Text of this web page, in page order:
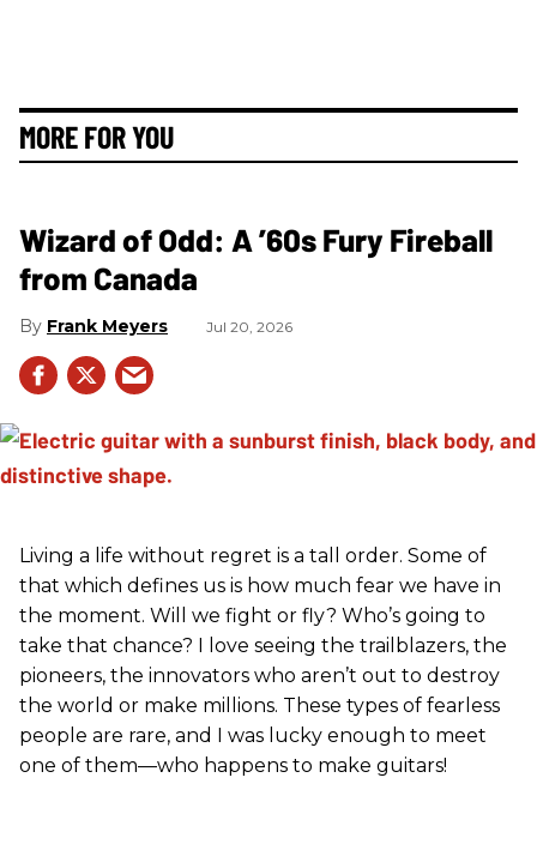
MORE FOR YOU
Wizard of Odd: A ’60s Fury Fireball
from Canada
Frank Meyers Jul 20, 2026
Living a life without regret is a tall order. Some of
that which defines us is how much fear we have in
the moment. Will we fight or fly? Who’s going to
take that chance? I love seeing the trailblazers, the
pioneers, the innovators who aren’t out to destroy
the world or make millions. These types of fearless
people are rare, and I was lucky enough to meet
one of them—who happens to make guitars!